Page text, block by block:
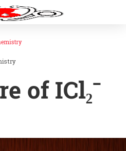
of ICl₂⁻